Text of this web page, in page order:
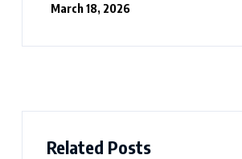
March 18, 2026
Related Posts